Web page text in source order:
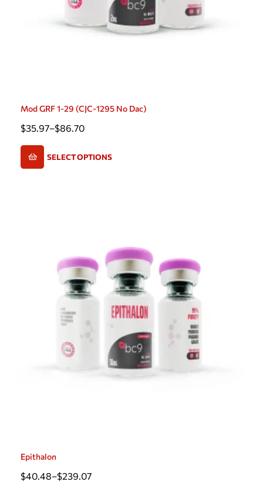
Mod GRF 1-29 (CJC-1295 No Dac)
$35.97–$86.70
SELECT OPTIONS
Epithalon
$40.48–$239.07